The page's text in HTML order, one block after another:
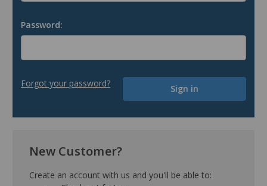
Password:
Forgot your password?
New Customer?
Create an account with us and you'll be able to: